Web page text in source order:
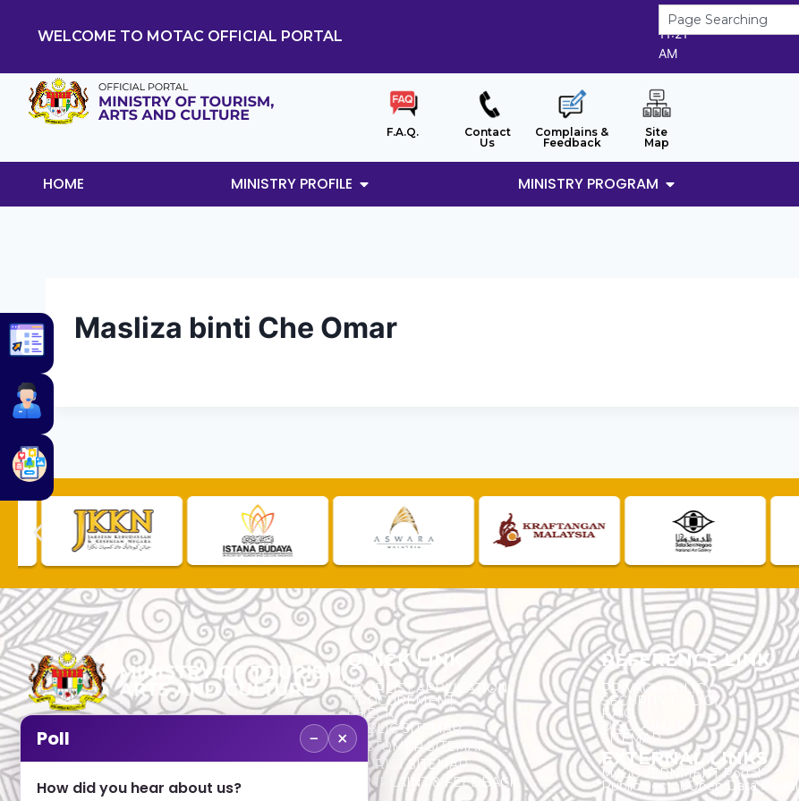
WELCOME TO MOTAC OFFICIAL PORTAL
9/8/2026
11:21
AM
F.A.Q.
Contact
Us
Complains &
Feedback
Site
Map
HOME MINISTRY PROFILE MINISTRY PROGRAM
Masliza binti Che Omar
No. 2, Menara 1, Jalan P5/6, Presint 5,
QUICK LINK
TOURLIST APPLICATION
PROCUREMENT
CHECK
PUBLIC SITEMAP
CUSTOMER SITEMAP
TOURIST SITEMAP
COMPLAINT & FEEDBACK
REFERENCE LINK
PRIVACY POLICY
SECURITY POLICY
F.A.Q.
DISCLAIMER
SITEMAP
EXTERNAL LINKS
MyGOVERNMENT Portal
Public Sector Open Data Portal
Poll − ×
How did you hear about us?